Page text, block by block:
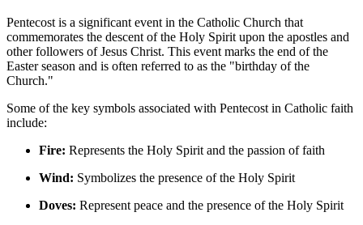
Pentecost is a significant event in the Catholic Church that
commemorates the descent of the Holy Spirit upon the apostles and
other followers of Jesus Christ. This event marks the end of the
Easter season and is often referred to as the "birthday of the
Church."
Some of the key symbols associated with Pentecost in Catholic faith
include:
Fire: Represents the Holy Spirit and the passion of faith
Wind: Symbolizes the presence of the Holy Spirit
Doves: Represent peace and the presence of the Holy Spirit